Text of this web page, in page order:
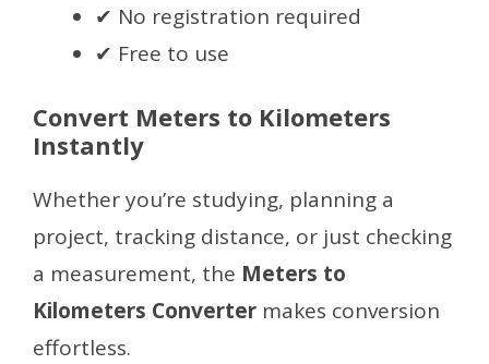
✔ No registration required
✔ Free to use
Convert Meters to Kilometers
Instantly
Whether you’re studying, planning a
project, tracking distance, or just checking
a measurement, the Meters to
Kilometers Converter makes conversion
effortless.